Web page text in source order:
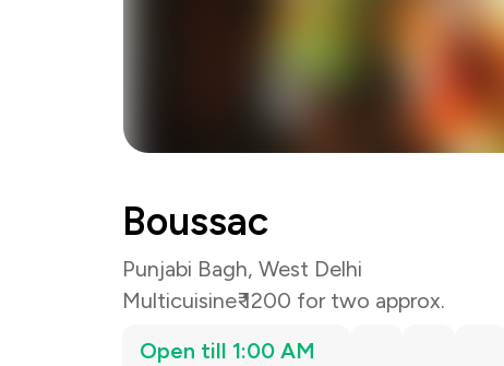
Boussac
Punjabi Bagh, West Delhi
Multicuisine₹ 1200 for two approx.
Open till 1:00 AM